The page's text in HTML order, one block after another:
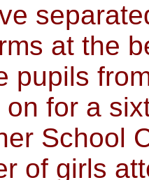
at the
pupils
for a
School
of girls